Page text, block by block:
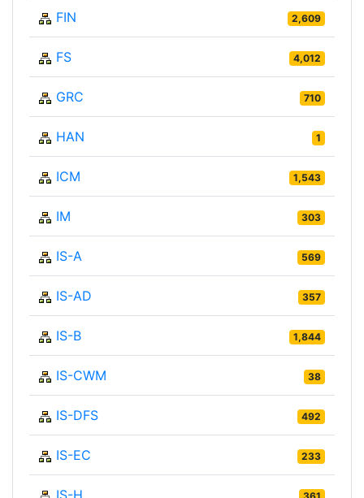
FIN 2,609
FS 4,012
GRC 710
HAN 1
ICM 1,543
IM 303
IS-A 569
IS-AD 357
IS-B 1,844
IS-CWM 38
IS-DFS 492
IS-EC 233